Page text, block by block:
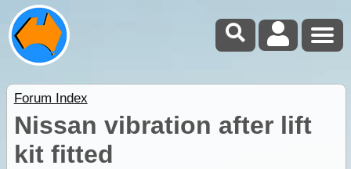
Forum Index
Nissan vibration after lift
kit fitted